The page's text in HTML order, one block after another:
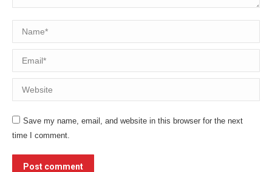
Name *
Email *
Website
Save my name, email, and website in this browser for the next
time I comment.
Post comment